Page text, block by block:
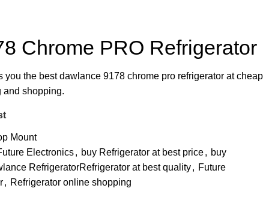
Chrome PRO Refrigerator
you the best dawlance 9178 chrome pro refrigerator at cheap
and shopping.
Mount
Electronics, buy Refrigerator at best price, buy
RefrigeratorRefrigerator at best quality, Future
, Refrigerator online shopping